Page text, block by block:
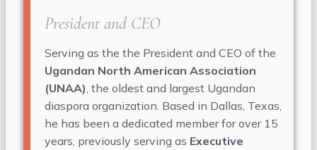
President and CEO
Serving as the the President and CEO of the
Ugandan North American Association
(UNAA) , the oldest and largest Ugandan
diaspora organization. Based in Dallas, Texas,
he has been a dedicated member for over 15
years, previously serving as Executive